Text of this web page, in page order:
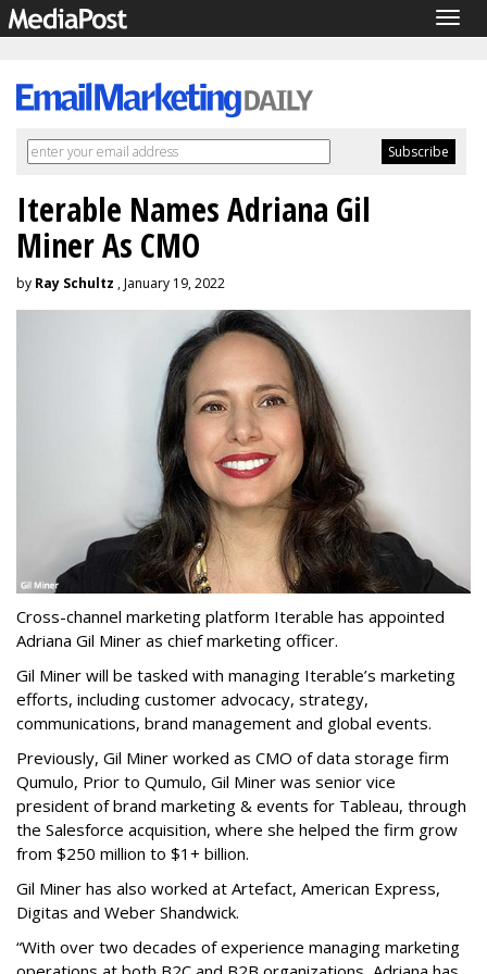
Iterable Names Adriana Gil
Miner As CMO
by Ray Schultz , January 19, 2022
Cross-channel marketing platform Iterable has appointed
Adriana Gil Miner as chief marketing officer.
Gil Miner will be tasked with managing Iterable’s marketing
efforts, including customer advocacy, strategy,
communications, brand management and global events.
Previously, Gil Miner worked as CMO of data storage firm
Qumulo, Prior to Qumulo, Gil Miner was senior vice
president of brand marketing & events for Tableau, through
the Salesforce acquisition, where she helped the firm grow
from $250 million to $1+ billion.
Gil Miner has also worked at Artefact, American Express,
Digitas and Weber Shandwick.
“With over two decades of experience managing marketing